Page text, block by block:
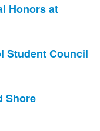
Honors at
Student Council
Shore